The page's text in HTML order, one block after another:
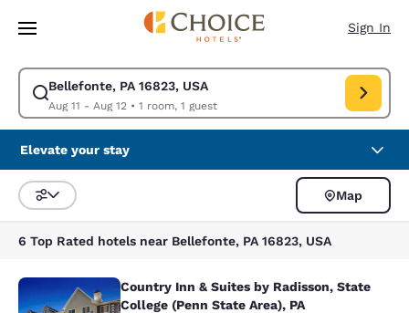
Skip To Main Content
Sign In
Bellefonte, PA 16823, USA
Aug 11 - Aug 12• 1 room, 1 guest
Modify search for Bellefonte, PA 16823, USA. Check in date Aug 11,
Elevate your stay
Sort and Filter
Map
6 Top Rated hotels near Bellefonte, PA 16823, USA
Country Inn & Suites by Radisson,
Country Inn & Suites by Radisson, State
College (Penn State Area), PA